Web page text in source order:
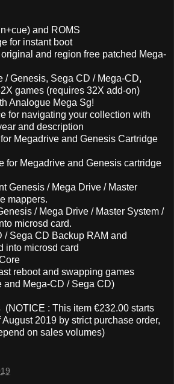
and ROMS
for instant boot
and region free patched Mega-
/ Genesis, Sega CD / Mega-CD,
games (requires 32X add-on)
Analogue Mega Sg!
for navigating your collection with
and description
Megadrive and Genesis Cartridge
for Megadrive and Genesis cartridge
Genesis / Mega Drive / Master
mappers.
/ Mega Drive / Master System /
microsd card.
/ Sega CD Backup RAM and
into microsd card
reboot and swapping games
and Mega-CD / Sega CD)
(NOTICE : This item €232.00 starts
2019 by strict purchase order,
on sales volumes)